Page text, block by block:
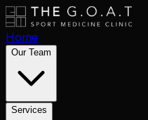
Home
Our Team
Services